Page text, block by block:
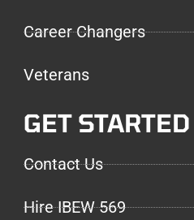
Career Changers
Veterans
GET STARTED
Contact Us
Hire IBEW 569